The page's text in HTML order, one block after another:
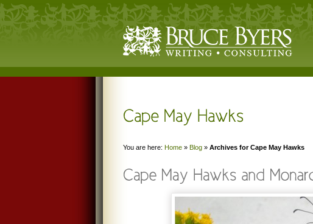
You are here: Home » Blog » Archives for Cape May Hawks